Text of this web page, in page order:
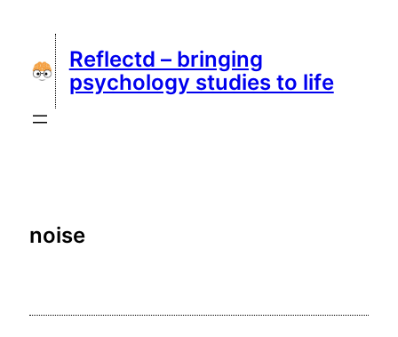
content
Reflectd – bringing
psychology studies to life
noise